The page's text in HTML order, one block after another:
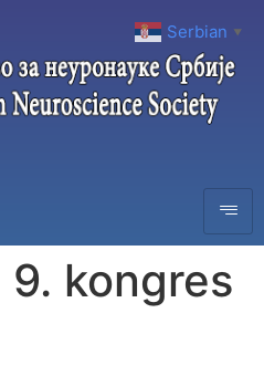
9. kongres
Serbian ▼